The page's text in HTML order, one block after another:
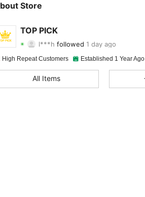
Store
TOP PICK
4.87 Rating 22Items 124Followers
4.87 22 124
4.87 22 124
High Repeat Customers Established 1 Year Ago
All Items